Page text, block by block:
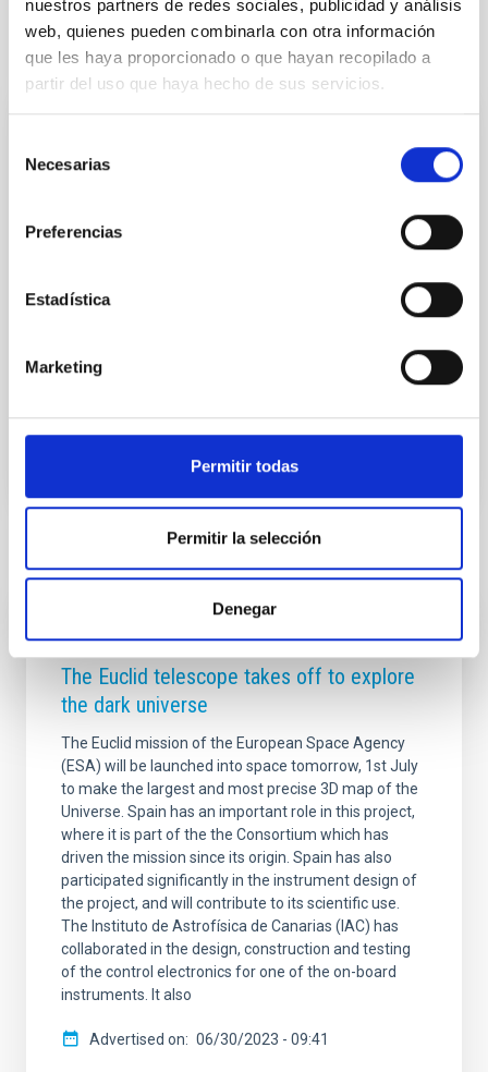
nuestros partners de redes sociales, publicidad y análisis
web, quienes pueden combinarla con otra información
que les haya proporcionado o que hayan recopilado a
partir del uso que haya hecho de sus servicios.
Necesarias
Preferencias
Estadística
Marketing
Permitir todas
Permitir la selección
Denegar
Related projects
mission. The aim of EUCLID is to obtain a map of the
Dark matter of the Universe. NISP will provide near
redshifts of millions galaxies. IAC participates in the
Rafael
Related news
PRESS RELEASE
The Euclid telescope takes off to explore
the dark universe
The Euclid mission of the European Space Agency
(ESA) will be launched into space tomorrow, 1st July
to make the largest and most precise 3D map of the
Universe. Spain has an important role in this project,
where it is part of the the Consortium which has
driven the mission since its origin. Spain has also
participated significantly in the instrument design of
the project, and will contribute to its scientific use.
The Instituto de Astrofísica de Canarias (IAC) has
collaborated in the design, construction and testing
of the control electronics for one of the on-board
instruments. It also
Advertised on 06/30/2023 - 09:41